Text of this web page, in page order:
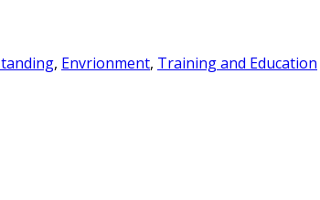
, Envrionment, Training and Education